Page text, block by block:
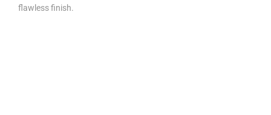
flawless finish.